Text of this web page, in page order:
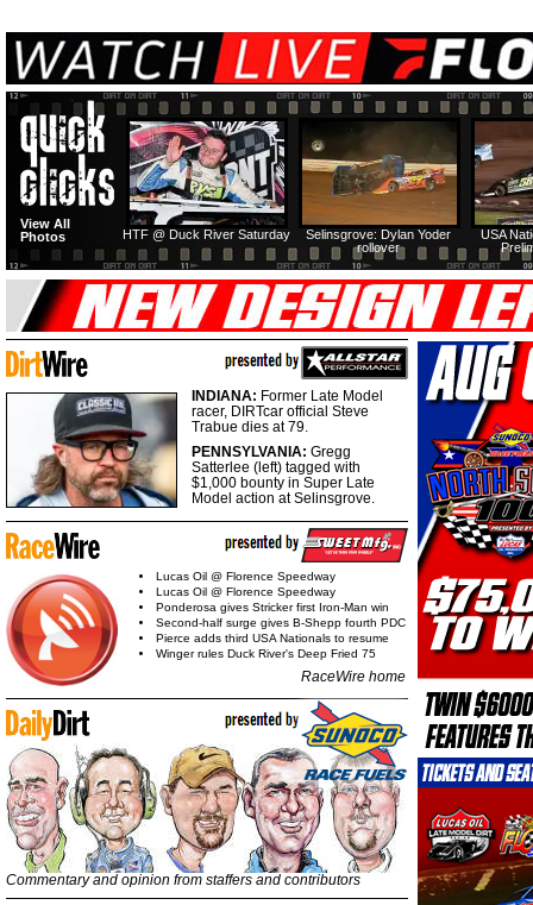
USA
Selinsgrove: Dylan Yoder
rollover
HTF @ Duck River Saturday
View All
Photos
INDIANA: Former Late Model
racer, DIRTcar official Steve
Trabue dies at 79.
PENNSYLVANIA: Gregg
Satterlee (left) tagged with
$1,000 bounty in Super Late
Model action at Selinsgrove.
Lucas Oil @ Florence Speedway
Lucas Oil @ Florence Speedway
Ponderosa gives Stricker first Iron-Man win
Second-half surge gives B-Shepp fourth PDC
Pierce adds third USA Nationals to resume
Winger rules Duck River's Deep Fried 75
RaceWire home
Commentary and opinion from staffers and contributors